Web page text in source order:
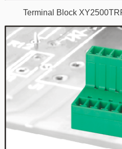
Terminal Block